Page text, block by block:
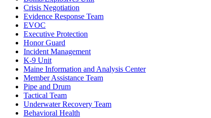
Crisis Negotiation
Evidence Response Team
EVOC
Executive Protection
Honor Guard
Incident Management
K-9 Unit
Maine Information and Analysis Center
Member Assistance Team
Pipe and Drum
Tactical Team
Underwater Recovery Team
Behavioral Health